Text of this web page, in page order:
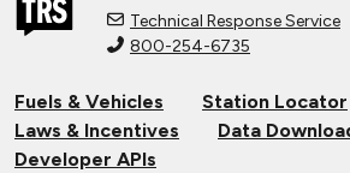
Technical Response Service
800-254-6735
Fuels & Vehicles
Station Locator
Laws & Incentives
Data
Developer APIs